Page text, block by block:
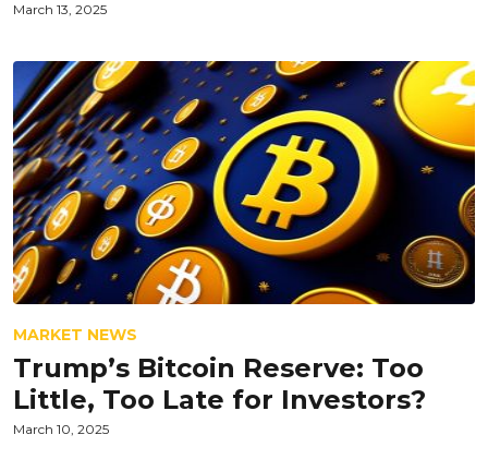
March 13, 2025
MARKET NEWS
Trump’s Bitcoin Reserve: Too
Little, Too Late for Investors?
March 10, 2025